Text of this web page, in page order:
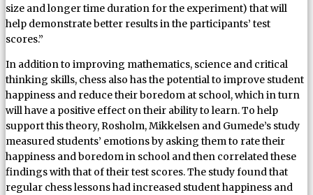
size and longer time duration for the experiment) that will
help demonstrate better results in the participants’ test
scores.”
In addition to improving mathematics, science and critical
thinking skills, chess also has the potential to improve student
happiness and reduce their boredom at school, which in turn
will have a positive effect on their ability to learn. To help
support this theory, Rosholm, Mikkelsen and Gumede’s study
measured students’ emotions by asking them to rate their
happiness and boredom in school and then correlated these
findings with that of their test scores. The study found that
regular chess lessons had increased student happiness and